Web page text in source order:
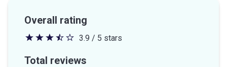
Overall rating
3.9
out
3.9 / 5 stars
Total reviews